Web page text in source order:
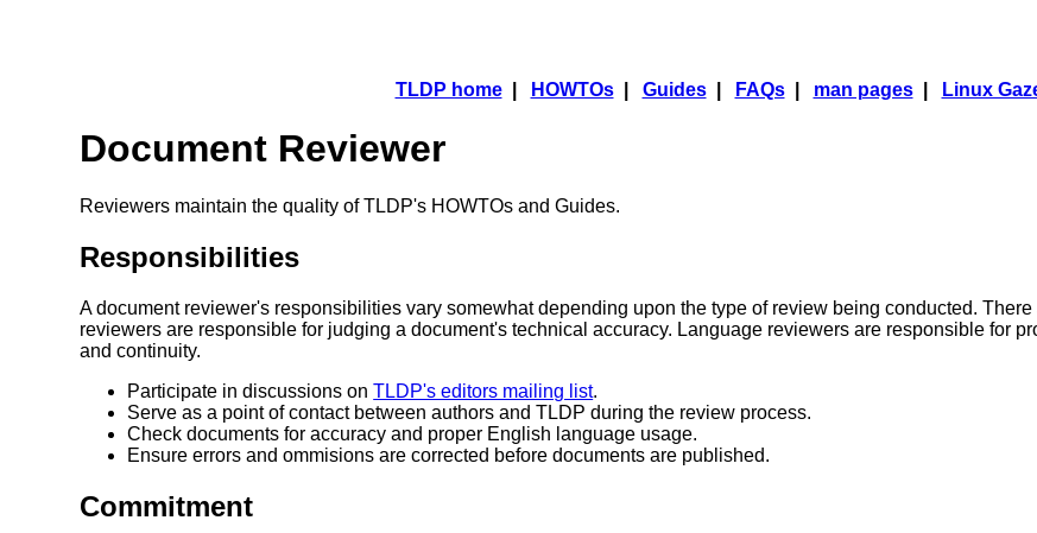
TLDP home| HOWTOs| Guides| FAQs| man pages| Linux
Document Reviewer
Reviewers maintain the quality of TLDP's HOWTOs and Guides.
Responsibilities
A document reviewer's responsibilities vary somewhat depending upon the type of review being conducted.
reviewers are responsible for judging a document's technical accuracy. Language reviewers are responsible for
and continuity.
Participate in discussions onTLDP's editors mailing list.
Serve as a point of contact between authors and TLDP during the review process.
Check documents for accuracy and proper English language usage.
Ensure errors and ommisions are corrected before documents are published.
Commitment